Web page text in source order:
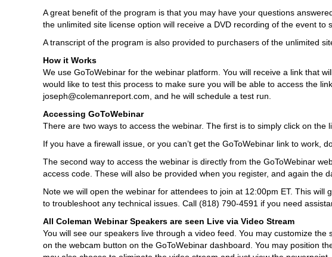
A great benefit of the program is that you may have your questions
the unlimited site license option will receive a DVD recording of the event to
A transcript of the program is also provided to purchasers of the unlimited
How it Works
We use GoToWebinar for the webinar platform. You will receive a link that
would like to test this process to make sure you will be able to access the
joseph@colemanreport.com, and he will schedule a test run.
Accessing GoToWebinar
There are two ways to access the webinar. The first is to simply click on the
If you have a firewall issue, or you can’t get the GoToWebinar link to work,
The second way to access the webinar is directly from the GoToWebinar
access code. These will also be provided when you register, and again the
Note we will open the webinar for attendees to join at 12:00pm ET. This
to troubleshoot any technical issues. Call (818) 790-4591 if you need
All Coleman Webinar Speakers are seen Live via Video Stream
You will see our speakers live through a video feed. You may customize
on the webcam button on the GoToWebinar dashboard. You may position